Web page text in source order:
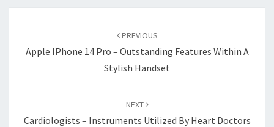
PREVIOUS
Apple IPhone 14 Pro – Outstanding Features Within A
Stylish Handset
NEXT
Cardiologists – Instruments Utilized By Heart Doctors